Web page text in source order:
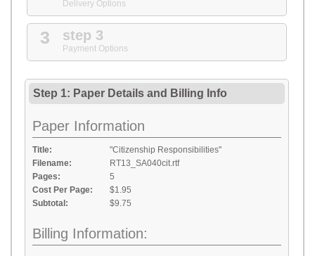
Delivery Options
3 step 3
Payment Options
Step 1: Paper Details and Billing Info
Paper Information
Title:
"Citizenship Responsibilities"
Filename:
RT13_SA040cit.rtf
Pages:
5
Cost Per Page:
$1.95
Subtotal:
$9.75
Billing Information: